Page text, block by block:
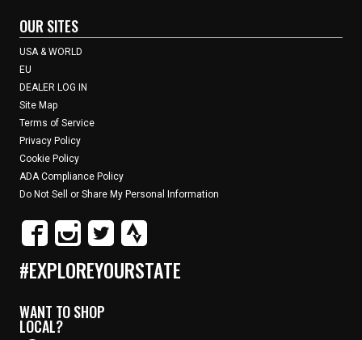
OUR SITES
USA & WORLD
EU
DEALER LOG IN
Site Map
Terms of Service
Privacy Policy
Cookie Policy
ADA Compliance Policy
Do Not Sell or Share My Personal Information
#EXPLOREYOURSTATE
WANT TO SHOP
LOCAL?